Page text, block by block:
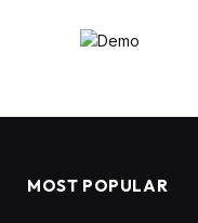
MOST POPULAR